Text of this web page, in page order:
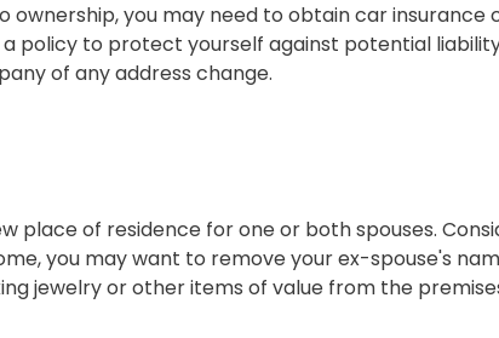
ownership, you may need to obtain car
policy to protect yourself against potential
of any address change.
place of residence for one or both spouses.
you may want to remove your ex-spouse's
jewelry or other items of value from the